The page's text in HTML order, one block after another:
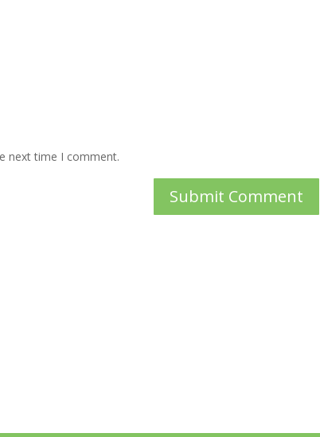
next time I comment.